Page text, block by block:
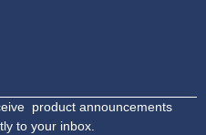
product announcements
to your inbox.